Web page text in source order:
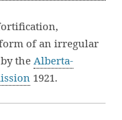
of an irregular
the Alberta-
1921.